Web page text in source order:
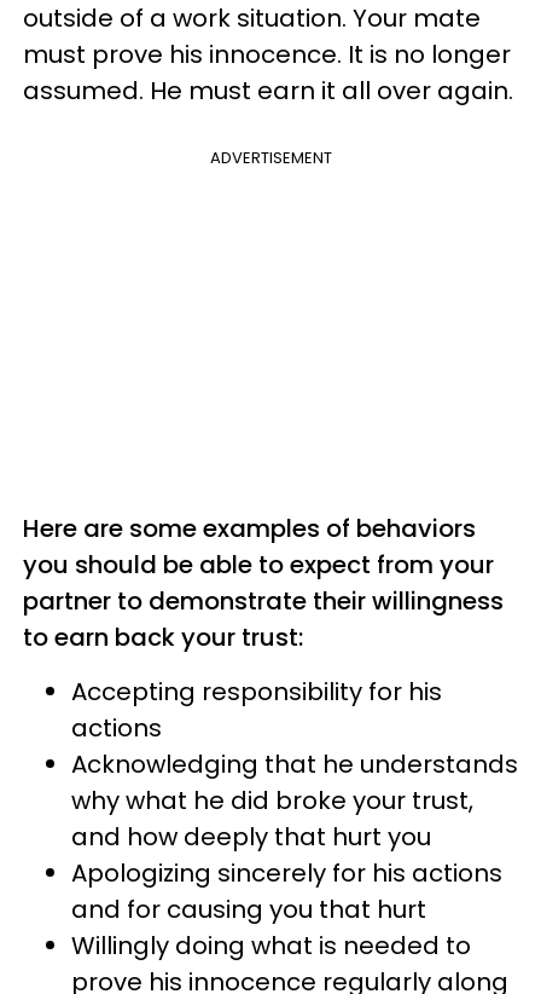
outside of a work situation. Your mate
must prove his innocence. It is no longer
assumed. He must earn it all over again.
ADVERTISEMENT
Here are some examples of behaviors
you should be able to expect from your
partner to demonstrate their willingness
to earn back your trust:
Accepting responsibility for his
actions
Acknowledging that he understands
why what he did broke your trust,
and how deeply that hurt you
Apologizing sincerely for his actions
and for causing you that hurt
Willingly doing what is needed to
prove his innocence regularly along